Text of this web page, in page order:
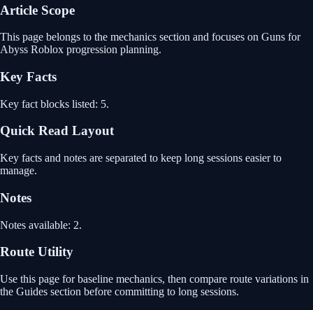
Article Scope
This page belongs to the mechanics section and focuses on Guns for
Abyss Roblox progression planning.
Key Facts
Key fact blocks listed: 5.
Quick Read Layout
Key facts and notes are separated to keep long sessions easier to
manage.
Notes
Notes available: 2.
Route Utility
Use this page for baseline mechanics, then compare route variations in
the Guides section before committing to long sessions.